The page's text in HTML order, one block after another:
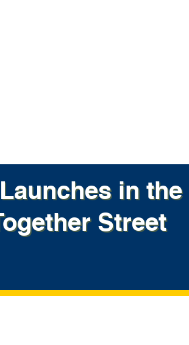
in the
Street